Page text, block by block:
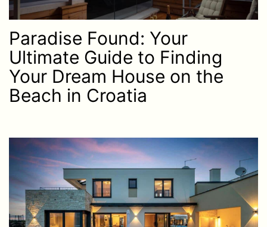
Paradise Found: Your
Ultimate Guide to Finding
Your Dream House on the
Beach in Croatia